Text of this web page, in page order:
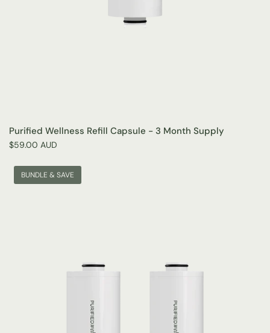
Purified Wellness Refill Capsule - 3 Month Supply
$59.00 AUD
BUNDLE & SAVE